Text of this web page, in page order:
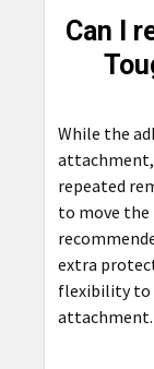
Can I
While the
repeated
to move the
extra
flexibility to
attachment.